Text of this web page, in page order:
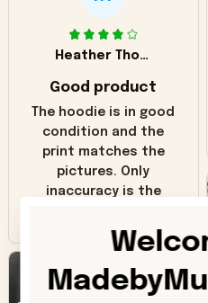
Heather Thomas
Good product
The hoodie is in good
condition and the
print matches the
pictures. Only
inaccuracy is the
The real hoodie and
in the picture you
can see it has the
worn look to it. This